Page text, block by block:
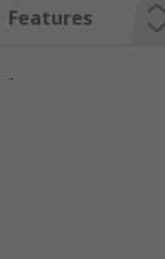
Features
-